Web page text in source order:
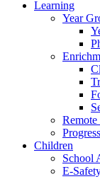
Learning
Year
Children
School
E-